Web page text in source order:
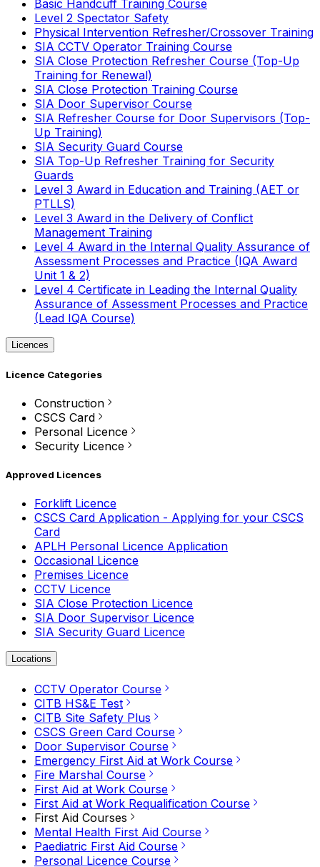
Basic Handcuff Training Course
Level 2 Spectator Safety
Physical Intervention Refresher/Crossover Training
SIA CCTV Operator Training Course
SIA Close Protection Refresher Course (Top-Up
Training for Renewal)
SIA Close Protection Training Course
SIA Door Supervisor Course
SIA Refresher Course for Door Supervisors (Top-
Up Training)
SIA Security Guard Course
SIA Top-Up Refresher Training for Security
Guards
Level 3 Award in Education and Training (AET or
PTLLS)
Level 3 Award in the Delivery of Conflict
Management Training
Level 4 Award in the Internal Quality Assurance of
Assessment Processes and Practice (IQA Award
Unit 1 & 2)
Level 4 Certificate in Leading the Internal Quality
Assurance of Assessment Processes and Practice
(Lead IQA Course)
Licences
Licence Categories
Construction
CSCS Card
Personal Licence
Security Licence
Approved Licences
Forklift Licence
CSCS Card Application - Applying for your CSCS
Card
APLH Personal Licence Application
Occasional Licence
Premises Licence
CCTV Licence
SIA Close Protection Licence
SIA Door Supervisor Licence
SIA Security Guard Licence
Locations
CCTV Operator Course
CITB HS&E Test
CITB Site Safety Plus
CSCS Green Card Course
Door Supervisor Course
Emergency First Aid at Work Course
Fire Marshal Course
First Aid at Work Course
First Aid at Work Requalification Course
First Aid Courses
Mental Health First Aid Course
Paediatric First Aid Course
Personal Licence Course